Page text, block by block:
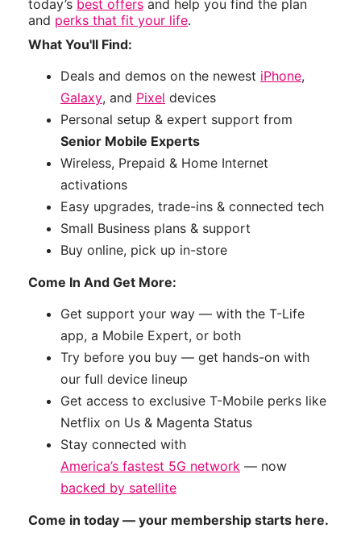
today’s best offers and help you find the plan
and perks that fit your life.
What You'll Find:
Deals and demos on the newest iPhone,
Galaxy, and Pixel devices
Personal setup & expert support from
Senior Mobile Experts
Wireless, Prepaid & Home Internet
activations
Easy upgrades, trade-ins & connected tech
Small Business plans & support
Buy online, pick up in-store
Come In And Get More:
Get support your way — with the T-Life
app, a Mobile Expert, or both
Try before you buy — get hands-on with
our full device lineup
Get access to exclusive T-Mobile perks like
Netflix on Us & Magenta Status
Stay connected with
America’s fastest 5G network — now
backed by satellite
Come in today — your membership starts here.